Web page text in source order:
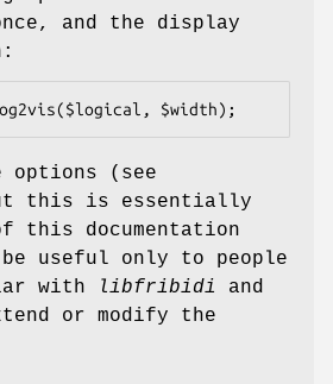
and the display
options (see
this is essentially
documentation
useful only to people
with
libfribidi
and
or modify the